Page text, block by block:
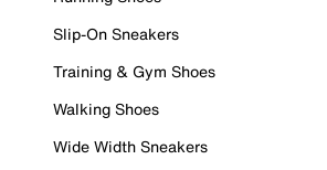
Slip-On Sneakers
Training & Gym Shoes
Walking Shoes
Wide Width Sneakers